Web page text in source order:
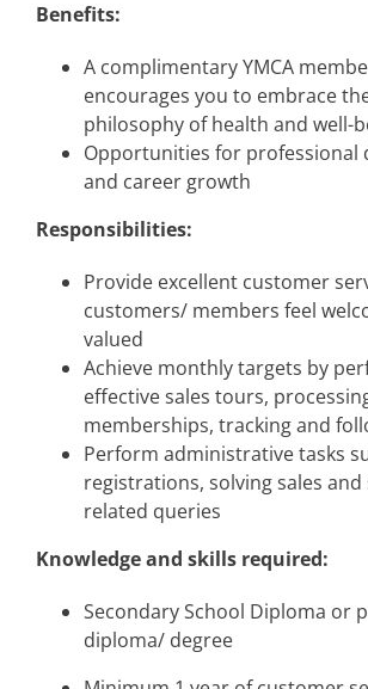
Benefits:
A complimentary YMCA
encourages you to embrace the
philosophy of health and well-
Opportunities for professional
and career growth
Responsibilities:
Provide excellent customer
customers/ members feel
valued
Achieve monthly targets by
effective sales tours,
memberships, tracking and
Perform administrative tasks
registrations, solving sales and
related queries
Knowledge and skills required:
Secondary School Diploma or
diploma/ degree